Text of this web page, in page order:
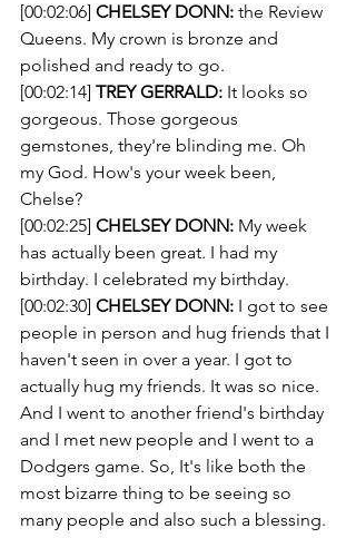
[00:02:06] CHELSEY DONN: the Review
Queens. My crown is bronze and
polished and ready to go.
[00:02:14] TREY GERRALD: It looks so
gorgeous. Those gorgeous
gemstones, they're blinding me. Oh
my God. How's your week been,
Chelse?
[00:02:25] CHELSEY DONN: My week
has actually been great. I had my
birthday. I celebrated my birthday.
[00:02:30] CHELSEY DONN: I got to see
people in person and hug friends that I
haven't seen in over a year. I got to
actually hug my friends. It was so nice.
And I went to another friend's birthday
and I met new people and I went to a
Dodgers game. So, It's like both the
most bizarre thing to be seeing so
many people and also such a blessing.